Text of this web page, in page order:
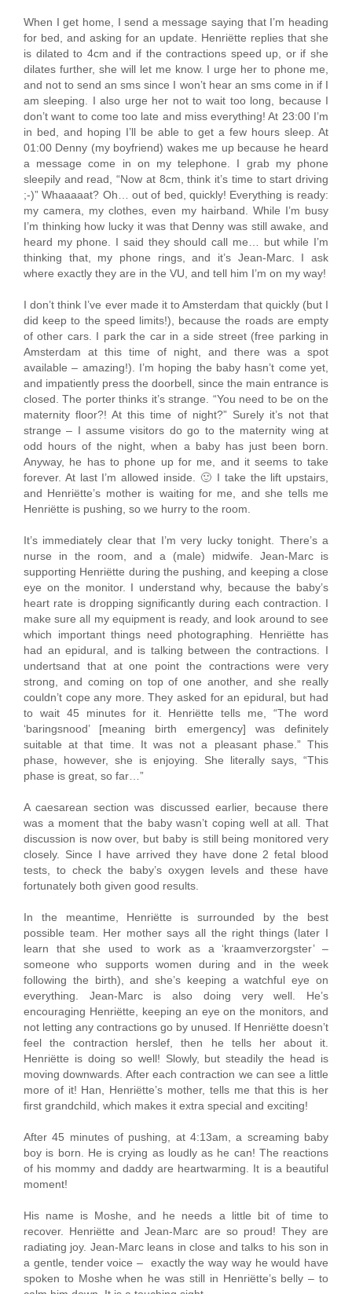
When I get home, I send a message saying that I’m heading
for bed, and asking for an update. Henriëtte replies that she
is dilated to 4cm and if the contractions speed up, or if she
dilates further, she will let me know. I urge her to phone me,
and not to send an sms since I won’t hear an sms come in if I
am sleeping. I also urge her not to wait too long, because I
don’t want to come too late and miss everything! At 23:00 I’m
in bed, and hoping I’ll be able to get a few hours sleep. At
01:00 Denny (my boyfriend) wakes me up because he heard
a message come in on my telephone. I grab my phone
sleepily and read, “Now at 8cm, think it’s time to start driving
;-)” Whaaaaat? Oh… out of bed, quickly! Everything is ready:
my camera, my clothes, even my hairband. While I’m busy
I’m thinking how lucky it was that Denny was still awake, and
heard my phone. I said they should call me… but while I’m
thinking that, my phone rings, and it’s Jean-Marc. I ask
where exactly they are in the VU, and tell him I’m on my way!
I don’t think I’ve ever made it to Amsterdam that quickly (but I
did keep to the speed limits!), because the roads are empty
of other cars. I park the car in a side street (free parking in
Amsterdam at this time of night, and there was a spot
available – amazing!). I’m hoping the baby hasn’t come yet,
and impatiently press the doorbell, since the main entrance is
closed. The porter thinks it’s strange. “You need to be on the
maternity floor?! At this time of night?” Surely it’s not that
strange – I assume visitors do go to the maternity wing at
odd hours of the night, when a baby has just been born.
Anyway, he has to phone up for me, and it seems to take
forever. At last I’m allowed inside. 🙂 I take the lift upstairs,
and Henriëtte’s mother is waiting for me, and she tells me
Henriëtte is pushing, so we hurry to the room.
It’s immediately clear that I’m very lucky tonight. There’s a
nurse in the room, and a (male) midwife. Jean-Marc is
supporting Henriëtte during the pushing, and keeping a close
eye on the monitor. I understand why, because the baby’s
heart rate is dropping significantly during each contraction. I
make sure all my equipment is ready, and look around to see
which important things need photographing. Henriëtte has
had an epidural, and is talking between the contractions. I
undertsand that at one point the contractions were very
strong, and coming on top of one another, and she really
couldn’t cope any more. They asked for an epidural, but had
to wait 45 minutes for it. Henriëtte tells me, “The word
‘baringsnood’ [meaning birth emergency] was definitely
suitable at that time. It was not a pleasant phase.” This
phase, however, she is enjoying. She literally says, “This
phase is great, so far…”
A caesarean section was discussed earlier, because there
was a moment that the baby wasn’t coping well at all. That
discussion is now over, but baby is still being monitored very
closely. Since I have arrived they have done 2 fetal blood
tests, to check the baby’s oxygen levels and these have
fortunately both given good results.
In the meantime, Henriëtte is surrounded by the best
possible team. Her mother says all the right things (later I
learn that she used to work as a ‘kraamverzorgster’ –
someone who supports women during and in the week
following the birth), and she’s keeping a watchful eye on
everything. Jean-Marc is also doing very well. He’s
encouraging Henriëtte, keeping an eye on the monitors, and
not letting any contractions go by unused. If Henriëtte doesn’t
feel the contraction herslef, then he tells her about it.
Henriëtte is doing so well! Slowly, but steadily the head is
moving downwards. After each contraction we can see a little
more of it! Han, Henriëtte’s mother, tells me that this is her
first grandchild, which makes it extra special and exciting!
After 45 minutes of pushing, at 4:13am, a screaming baby
boy is born. He is crying as loudly as he can! The reactions
of his mommy and daddy are heartwarming. It is a beautiful
moment!
His name is Moshe, and he needs a little bit of time to
recover. Henriëtte and Jean-Marc are so proud! They are
radiating joy. Jean-Marc leans in close and talks to his son in
a gentle, tender voice – exactly the way way he would have
spoken to Moshe when he was still in Henriëtte’s belly – to